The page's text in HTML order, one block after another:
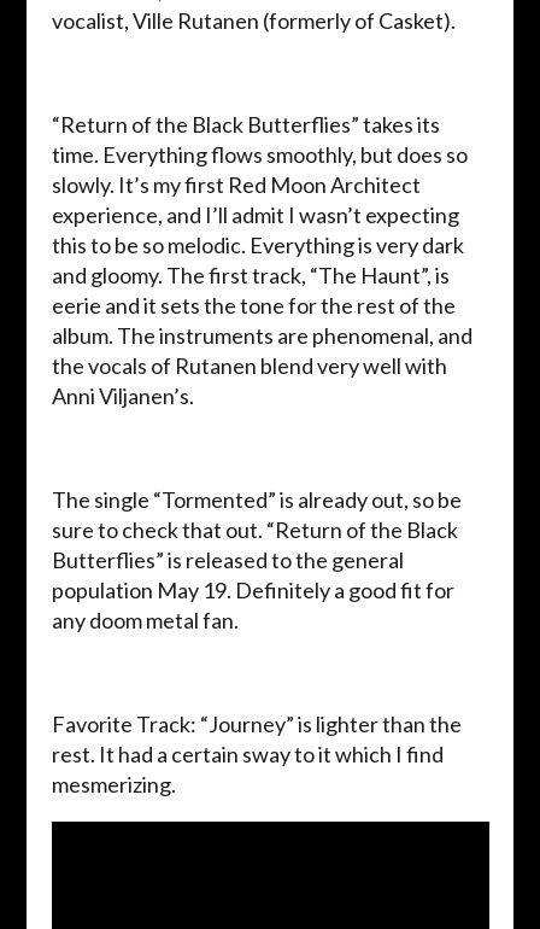
vocalist, Ville Rutanen (formerly of Casket).
“Return of the Black Butterflies” takes its
time. Everything flows smoothly, but does so
slowly. It’s my first Red Moon Architect
experience, and I’ll admit I wasn’t expecting
this to be so melodic. Everything is very dark
and gloomy. The first track, “The Haunt”, is
eerie and it sets the tone for the rest of the
album. The instruments are phenomenal, and
the vocals of Rutanen blend very well with
Anni Viljanen’s.
The single “Tormented” is already out, so be
sure to check that out. “Return of the Black
Butterflies” is released to the general
population May 19. Definitely a good fit for
any doom metal fan.
Favorite Track: “Journey” is lighter than the
rest. It had a certain sway to it which I find
mesmerizing.